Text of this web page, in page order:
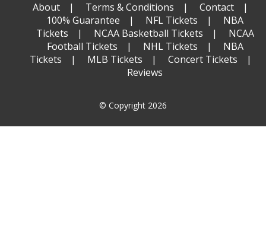
About Terms & Conditions
Contact
100% Guarantee
NFL Tickets
NBA
Tickets
NCAA Basketball Tickets
NCAA
Football Tickets
NHL Tickets
NBA
Tickets
MLB Tickets
Concert Tickets
Reviews
© Copyright 2026